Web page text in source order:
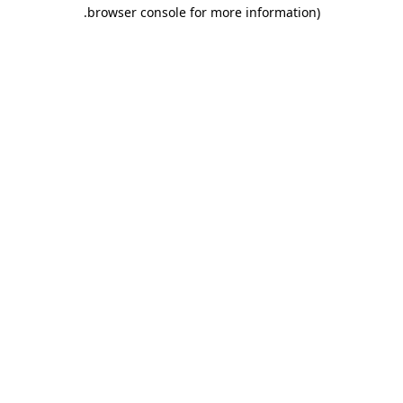
browser console for more information)
.